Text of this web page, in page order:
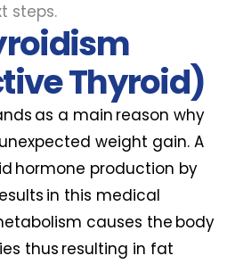
steps.
Thyroid)
as a main reason why
weight gain. A
hormone production by
in this medical
causes the body
thus resulting in fat